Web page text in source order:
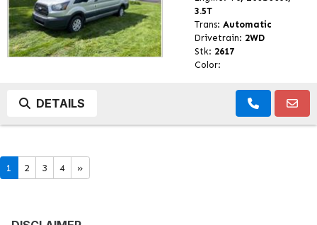
3.5T
Trans: Automatic
Drivetrain: 2WD
Stk: 2617
Color:
DETAILS
1 2 3 4 »